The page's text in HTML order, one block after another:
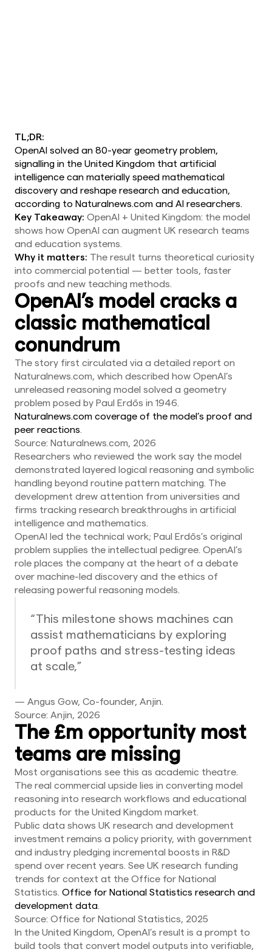
TL;DR:
OpenAI solved an 80-year geometry problem,
signalling in the United Kingdom that artificial
intelligence can materially speed mathematical
discovery and reshape research and education,
according to Naturalnews.com and AI researchers.
Key Takeaway: OpenAI + United Kingdom: the model
shows how OpenAI can augment UK research teams
and education systems.
Why it matters: The result turns theoretical curiosity
into commercial potential — better tools, faster
proofs and new teaching methods.
OpenAI’s model cracks a
classic mathematical
conundrum
The story first circulated via a detailed report on
Naturalnews.com, which described how OpenAI’s
unreleased reasoning model solved a geometry
problem posed by Paul Erdős in 1946.
Naturalnews.com coverage of the model’s proof and
peer reactions.
Source: Naturalnews.com, 2026
Researchers who reviewed the work say the model
demonstrated layered logical reasoning and symbolic
handling beyond routine pattern matching. The
development drew attention from universities and
firms tracking research breakthroughs in artificial
intelligence and mathematics.
OpenAI led the technical work; Paul Erdős’s original
problem supplies the intellectual pedigree. OpenAI’s
role places the company at the heart of a debate
over machine-led discovery and the ethics of
releasing powerful reasoning models.
“This milestone shows machines can
assist mathematicians by exploring
proof paths and stress-testing ideas
at scale,”
— Angus Gow, Co-founder, Anjin.
Source: Anjin, 2026
The £m opportunity most
teams are missing
Most organisations see this as academic theatre.
The real commercial upside lies in converting model
reasoning into research workflows and educational
products for the United Kingdom market.
Public data shows UK research and development
investment remains a policy priority, with government
and industry pledging incremental boosts in R&D
spend over recent years. See UK research funding
trends for context at the Office for National
Statistics. Office for National Statistics research and
development data.
Source: Office for National Statistics, 2025
In the United Kingdom, OpenAI’s result is a prompt to
build tools that convert model outputs into verifiable,